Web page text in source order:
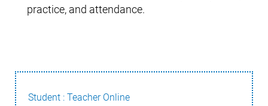
practice, and attendance.
Student : Teacher Online